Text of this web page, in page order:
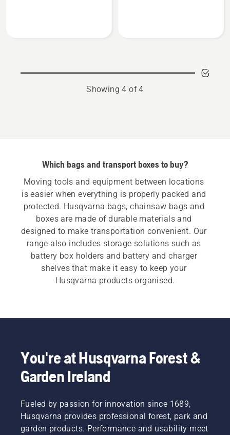
Showing 4 of 4
Which bags and transport boxes to buy?
Moving tools and equipment between locations
is easier when everything is properly packed and
protected. Husqvarna bags, chainsaw bags and
boxes are made of durable materials and
designed to make transportation convenient. Our
range also includes storage solutions such as
battery box holders and battery and charger
shelves that make it easy to keep your
Husqvarna products organised.
You're at Husqvarna Forest &
Garden Ireland
Fueled by passion for innovation since 1689,
Husqvarna provides professional forest, park and
garden products. Performance and usability meet